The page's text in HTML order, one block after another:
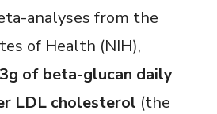
analyses from the
of Health (NIH),
3g of beta-glucan daily
LDL cholesterol (the